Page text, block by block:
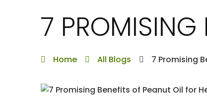
7 PROMISING
Home All Blogs 7 Promising